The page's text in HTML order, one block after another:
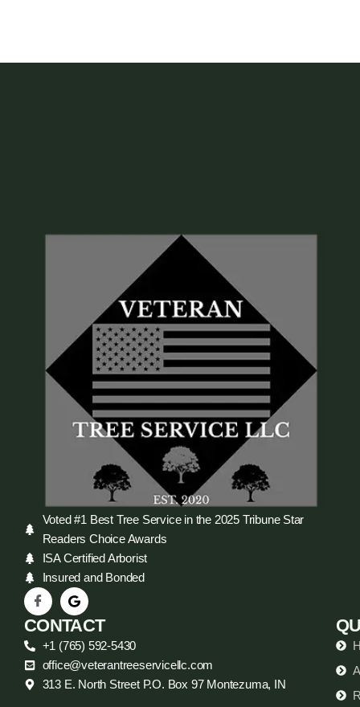
Voted #1 Best Tree Service in the 2025 Tribune Star
Readers Choice Awards
ISA Certified Arborist
Insured and Bonded
CONTACT
+1 (765) 592-5430
office@veterantreeservicellc.com
313 E. North Street P.O. Box 97 Montezuma, IN